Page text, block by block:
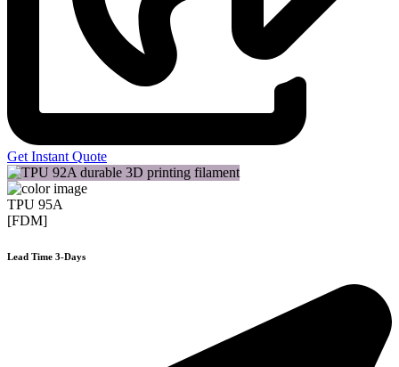
Get Instant Quote
TPU 95A
[FDM]
Lead Time 3-Days